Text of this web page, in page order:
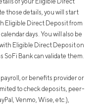
those details, you will start
Eligible Direct Deposit from
days. You will also be
Eligible Direct Deposit on
Bank can validate them.
or benefits provider or
to check deposits, peer-
Venmo, Wise, etc.),